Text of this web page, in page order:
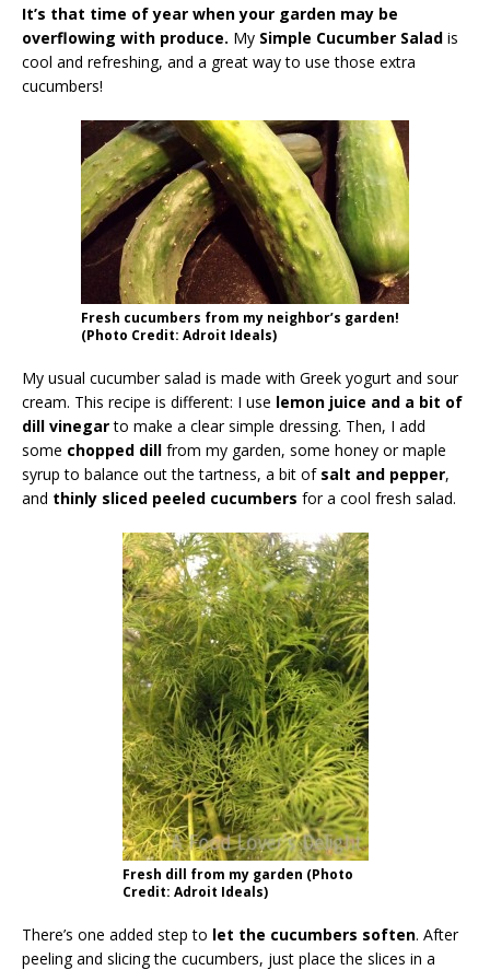
It’s that time of year when your garden may be
overflowing with produce. My Simple Cucumber Salad is
cool and refreshing, and a great way to use those extra
cucumbers!
Fresh cucumbers from my neighbor’s garden!
(Photo Credit: Adroit Ideals)
My usual cucumber salad is made with Greek yogurt and sour
cream. This recipe is different: I use lemon juice and a bit of
dill vinegarto make a clear simple dressing. Then, I add
some chopped dill from my garden, some honey or maple
syrup to balance out the tartness, a bit of salt and pepper,
and thinly sliced peeled cucumbers for a cool fresh salad.
Fresh dill from my garden (Photo
Credit: Adroit Ideals)
There’s one added step to let the cucumbers soften. After
peeling and slicing the cucumbers, just place the slices in a